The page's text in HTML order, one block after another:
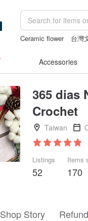
Ceramic flower 台灣
Accessories
365 dias
Crochet
Taiwan
Listings
52
Items
170
Shop Story